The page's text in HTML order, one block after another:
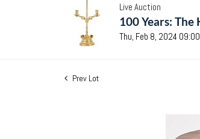
Live Auction
100 Years: The
Thu, Feb 8, 2024
Prev Lot